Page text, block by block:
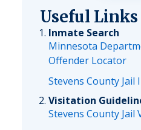
Useful Links
Inmate Search
Minnesota
Offender Locator
Stevens County
Visitation
Stevens County Jail